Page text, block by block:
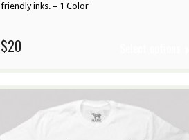
friendly inks. – 1 Color
$20